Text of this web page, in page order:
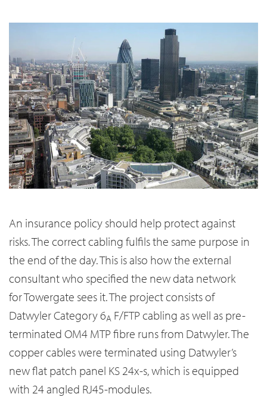
An insurance policy should help protect against
risks. The correct cabling fulfils the same purpose in
the end of the day. This is also how the external
consultant who specified the new data network
for Towergate sees it. The project consists of
Datwyler Category 6A F/FTP cabling as well as pre-
terminated OM4 MTP fibre runs from Datwyler. The
copper cables were terminated using Datwyler’s
new flat patch panel KS 24x-s, which is equipped
with 24 angled RJ45-modules.